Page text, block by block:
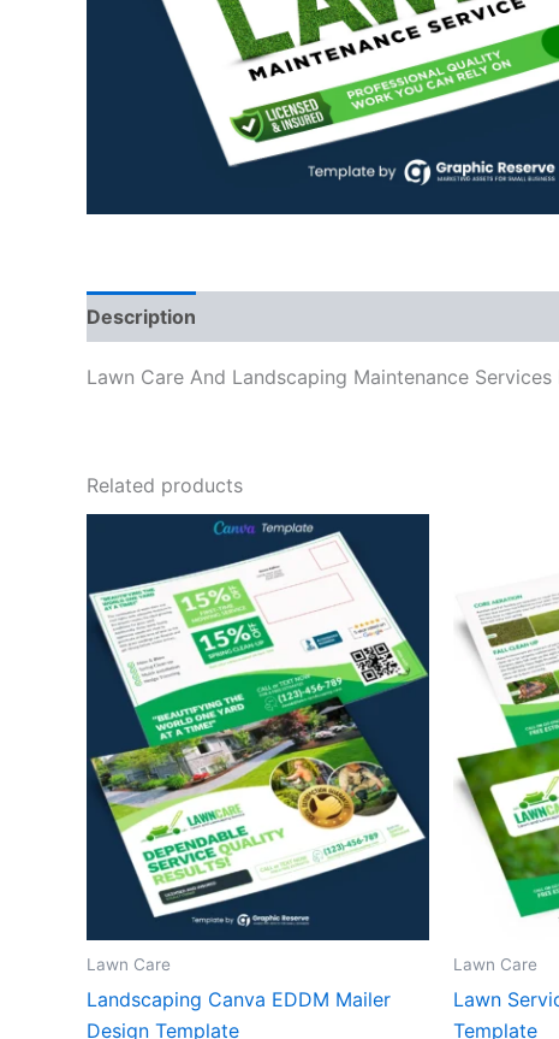
Description
Lawn Care And Landscaping Maintenance
Related products
Lawn Care
Landscaping Canva EDDM Mailer
Design Template
Lawn Care
Lawn
Template